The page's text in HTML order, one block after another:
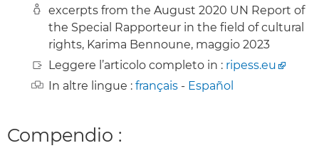
excerpts from the August 2020 UN Report of
the Special Rapporteur in the field of cultural
rights, Karima Bennoune, maggio 2023
Leggere l’articolo completo in : ripess.eu
In altre lingue : français - Español
Compendio :